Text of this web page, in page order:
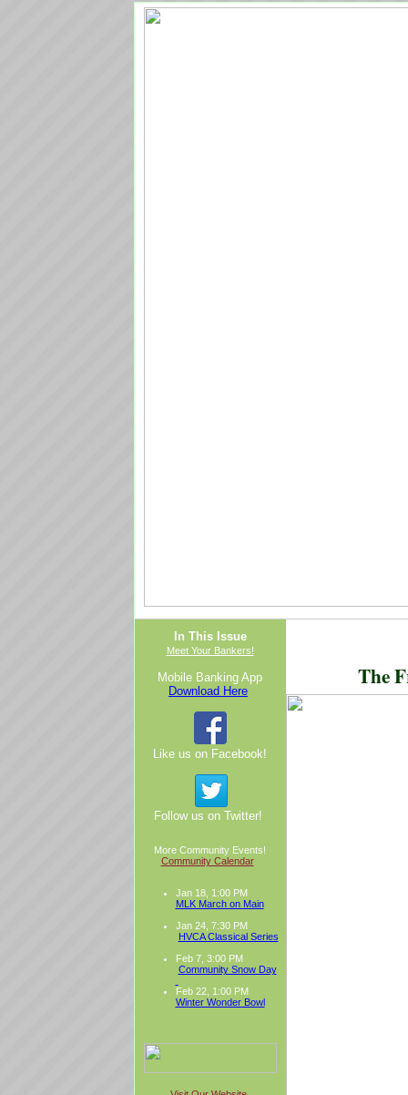
In This Issue
Meet Your Bankers!
Mobile Banking App
Download Here
Like us on Facebook!
Follow us on Twitter!
More Community Events!
Community Calendar
Jan 18, 1:00 PM
MLK March on Main
Jan 24, 7:30 PM
HVCA Classical Series
Feb 7, 3:00 PM
Community Snow Day
Feb 22, 1:00 PM
Winter Wonder Bowl
The